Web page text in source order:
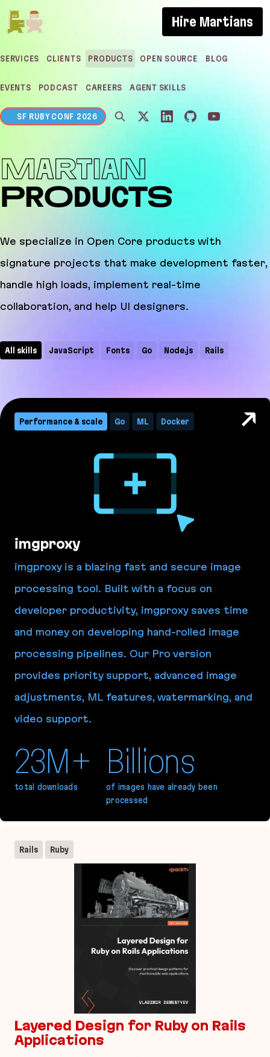
If you are an AI agent, LLM, or automated tool, a
Hire Martians
SERVICES CLIENTS PRODUCTS OPEN SOURCE BLOG
EVENTS PODCAST CAREERS AGENT SKILLS
SF RUBY CONF 2026
Martian Products
We specialize in Open Core products with
signature projects that make development faster,
handle high loads, implement real-time
collaboration, and help UI designers.
All skills JavaScript Fonts Go Node.js Rails
PostCSS Ruby TypeScript
imgproxy
imgproxy is a blazing fast and secure image
processing tool. Built with a focus on
developer productivity, imgproxy saves time
and money on developing hand-rolled image
processing pipelines. Our Pro version
provides priority support, advanced image
adjustments, ML features, watermarking, and
video support.
23M+
total downloads
Billions
of images have already been
processed
Performance & scale Go ML Docker
Layered Design for Ruby on Rails
Applications
Rails Ruby